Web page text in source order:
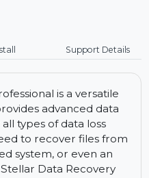
Support Details
is a versatile
advanced data
all types of data loss